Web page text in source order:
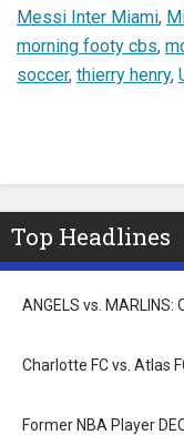
Messi Inter Miami,
morning footy cbs,
soccer, thierry henry,
Top Headlines
ANGELS vs. MARLINS:
Charlotte FC vs. Atlas
Former NBA Player